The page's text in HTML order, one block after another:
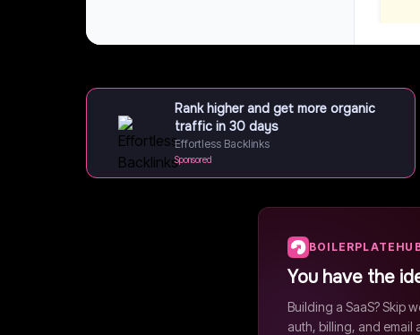
Rank higher and get more organic
traffic in 30 days
Effortless Backlinks
Sponsored
You have the
Building a SaaS? Skip
auth, billing, and email